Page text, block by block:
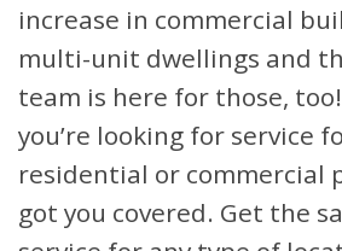
increase in commercial
multi-unit dwellings and
team is here for those,
you’re looking for service
residential or commercial
got you covered. Get the